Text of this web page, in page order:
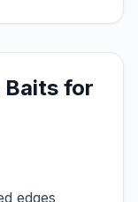
Baits for
edges